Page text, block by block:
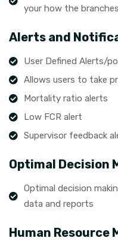
your how the
Alerts and
User Defined Alerts/
Allows users to take
Mortality ratio alerts
Low FCR alert
Supervisor feedback
Optimal Decision
Optimal decision
data and reports
Human Resource